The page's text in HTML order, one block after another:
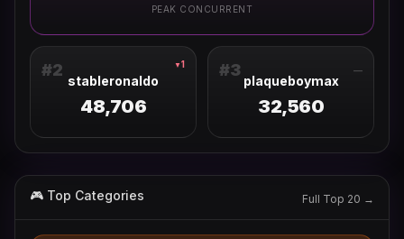
PEAK CONCURRENT
#2 ▼ 1
stableronaldo
48,706
#3 —
plaqueboymax
32,560
🎮 Top Categories Full Top 20 →